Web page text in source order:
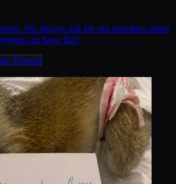
We always ask for our members input
can have fun!
Friends